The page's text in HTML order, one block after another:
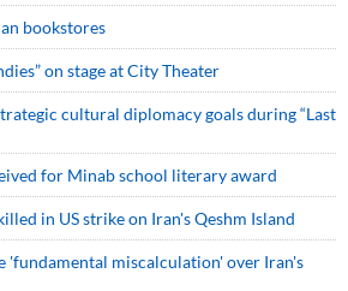
bookstores
on stage at City Theater
cultural diplomacy goals during “Last
for Minab school literary award
in US strike on Iran's Qeshm Island
'fundamental miscalculation' over Iran's